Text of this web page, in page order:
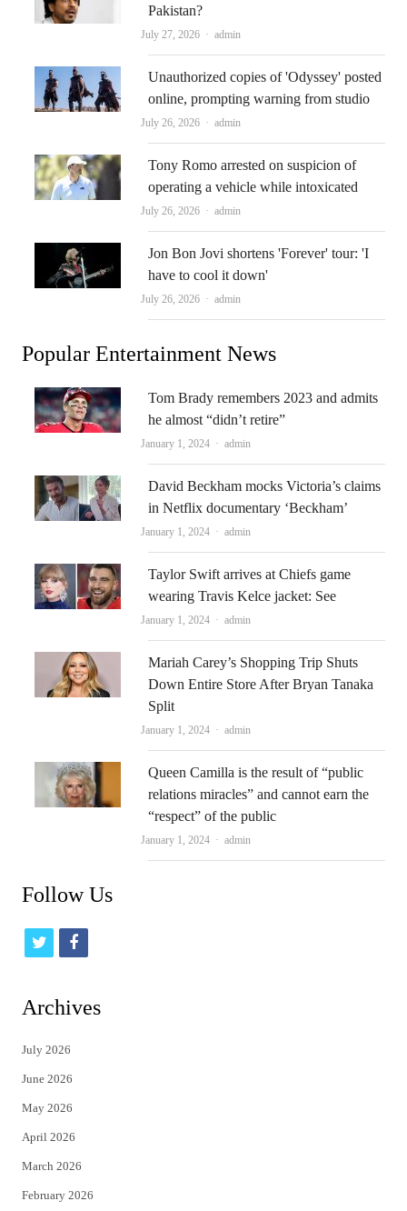
Pakistan?
July 27, 2026 Author
admin
Unauthorized copies of 'Odyssey' posted
online, prompting warning from studio
July 26, 2026 Author
admin
Tony Romo arrested on suspicion of
operating a vehicle while intoxicated
July 26, 2026 Author
admin
Jon Bon Jovi shortens 'Forever' tour: 'I
have to cool it down'
July 26, 2026 Author
admin
Popular Entertainment News
Tom Brady remembers 2023 and admits
he almost “didn’t retire”
January 1, 2024 Author
admin
David Beckham mocks Victoria’s claims
in Netflix documentary ‘Beckham’
January 1, 2024 Author
admin
Taylor Swift arrives at Chiefs game
wearing Travis Kelce jacket: See
January 1, 2024 Author
admin
Mariah Carey’s Shopping Trip Shuts
Down Entire Store After Bryan Tanaka
Split
January 1, 2024 Author
admin
Queen Camilla is the result of “public
relations miracles” and cannot earn the
“respect” of the public
January 1, 2024 Author
admin
Follow Us
t
t
e
r
f
Archives
July 2026
June 2026
May 2026
April 2026
March 2026
February 2026